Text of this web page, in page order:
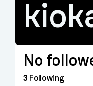
No
3 Following